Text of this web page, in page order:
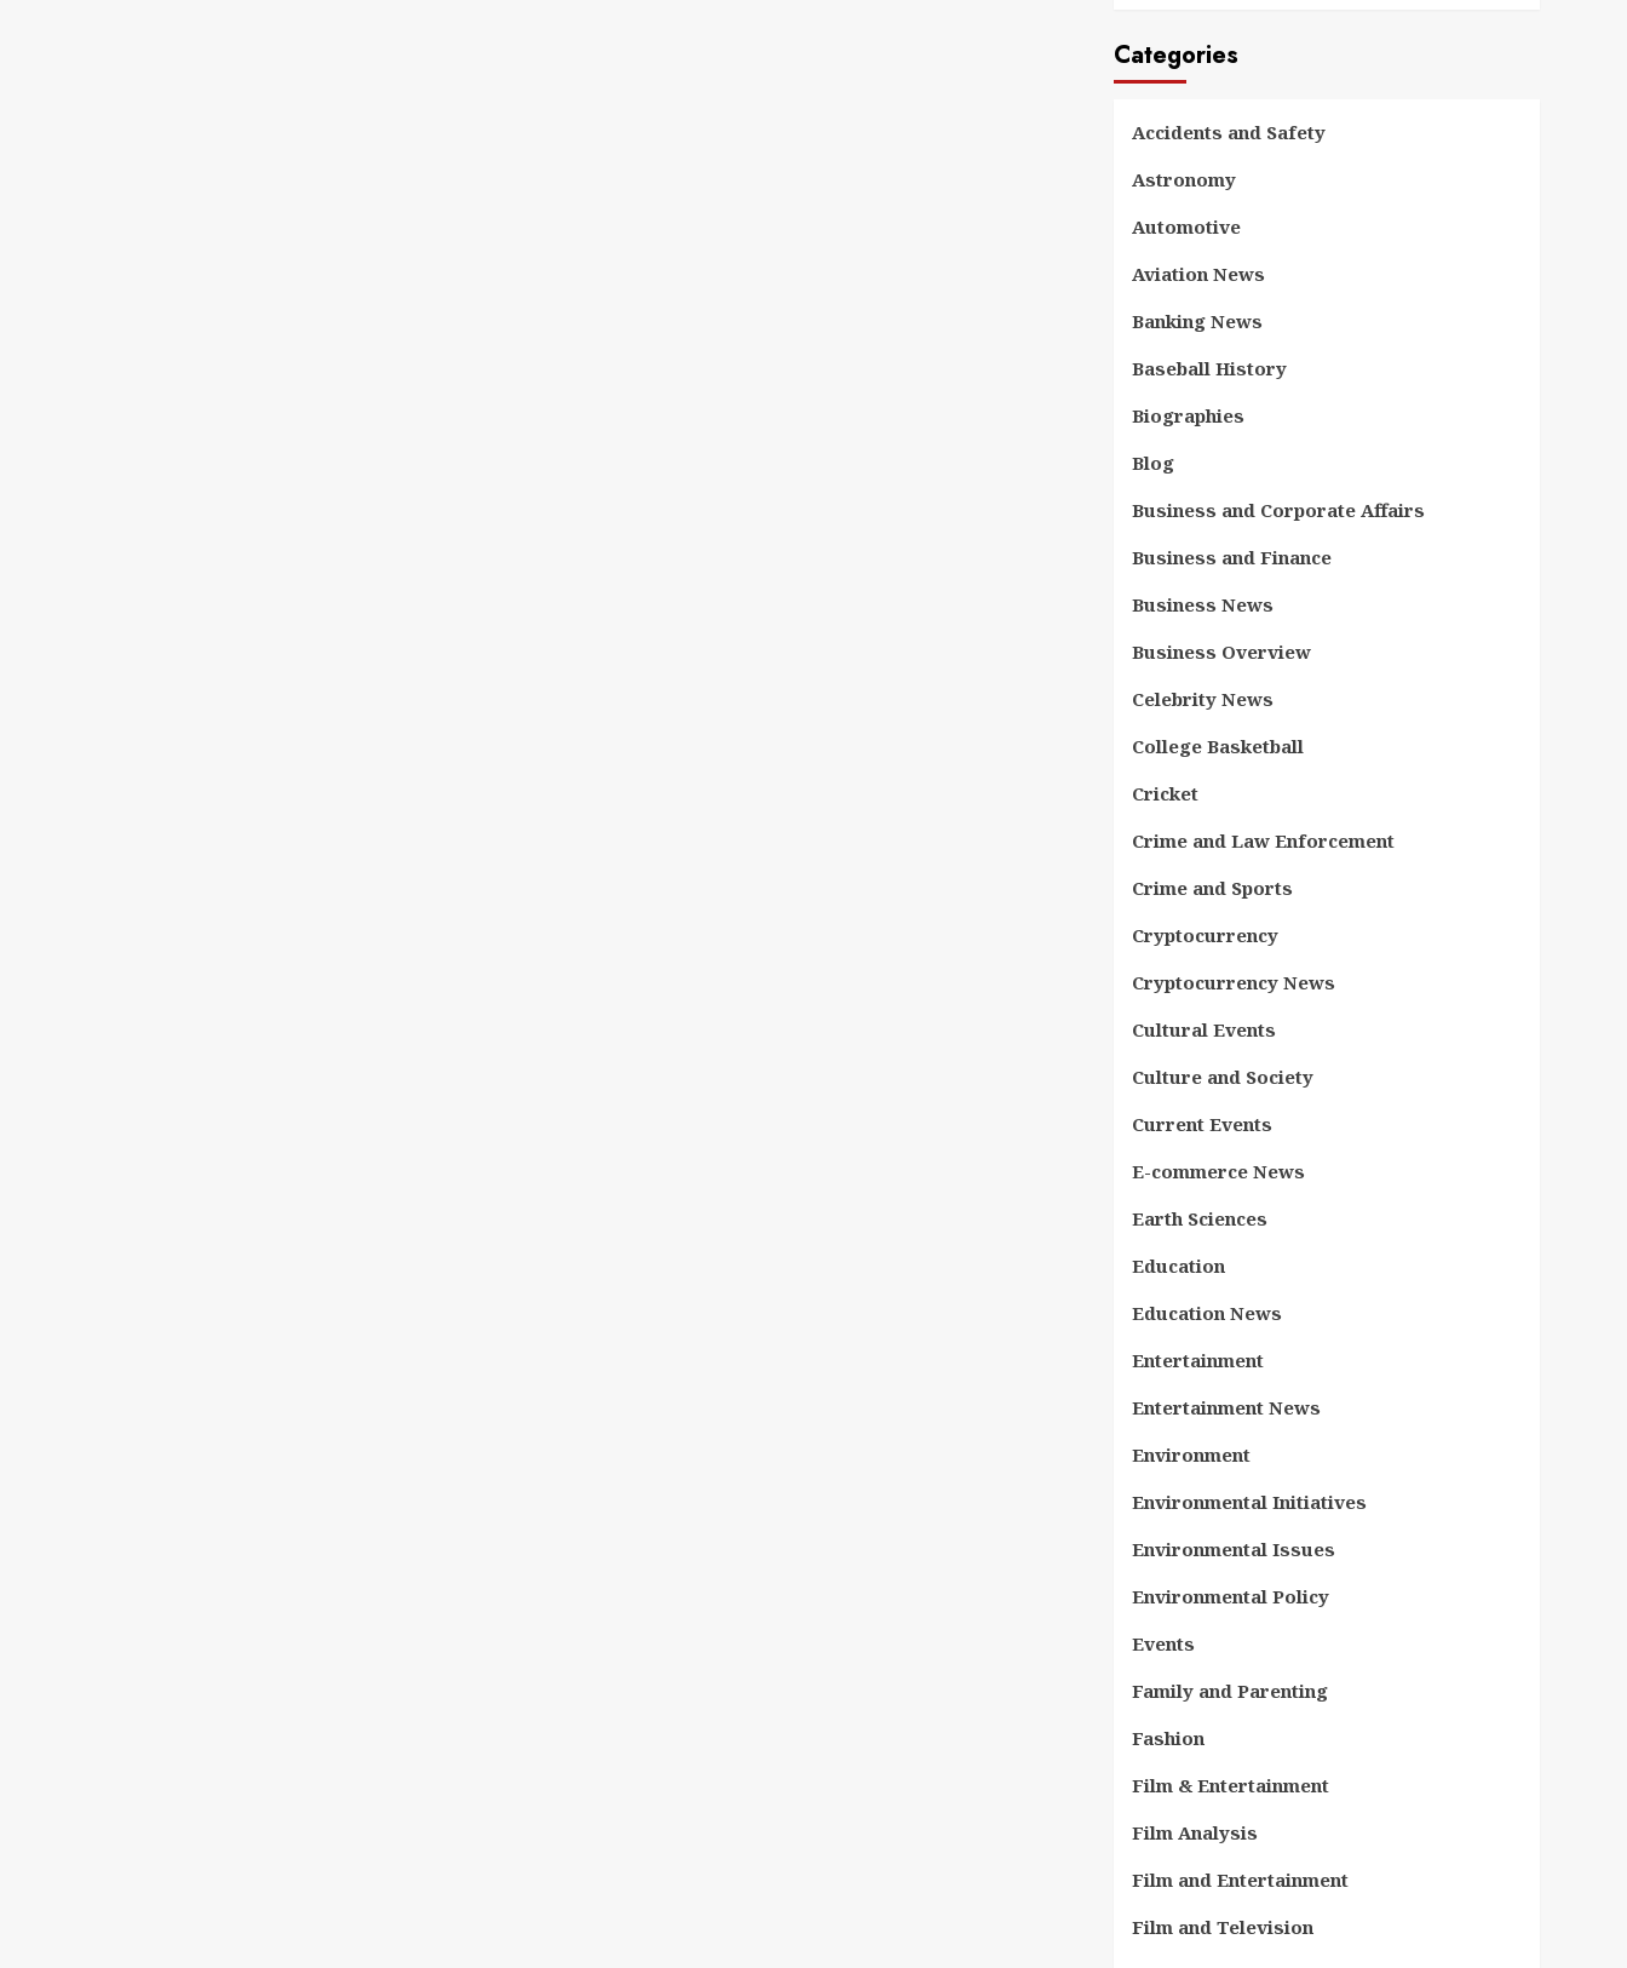
Categories
Accidents and Safety
Astronomy
Automotive
Aviation News
Banking News
Baseball History
Biographies
Blog
Business and Corporate Affairs
Business and Finance
Business News
Business Overview
Celebrity News
College Basketball
Cricket
Crime and Law Enforcement
Crime and Sports
Cryptocurrency
Cryptocurrency News
Cultural Events
Culture and Society
Current Events
E-commerce News
Earth Sciences
Education
Education News
Entertainment
Entertainment News
Environment
Environmental Initiatives
Environmental Issues
Environmental Policy
Events
Family and Parenting
Fashion
Film & Entertainment
Film Analysis
Film and Entertainment
Film and Television